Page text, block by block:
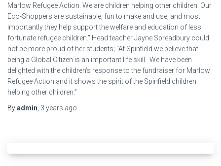
Marlow Refugee Action. We are children helping other children. Our
Eco-Shoppers are sustainable, fun to make and use, and most
importantly they help support the welfare and education of less
fortunate refugee children.” Head teacher Jayne Spreadbury could
not be more proud of her students; “At Spinfield we believe that
being a Global Citizen is an important life skill. We have been
delighted with the children’s response to the fundraiser for Marlow
Refugee Action and it shows the spirit of the Spinfield children
helping other children.”
Byadmin 3 years ago